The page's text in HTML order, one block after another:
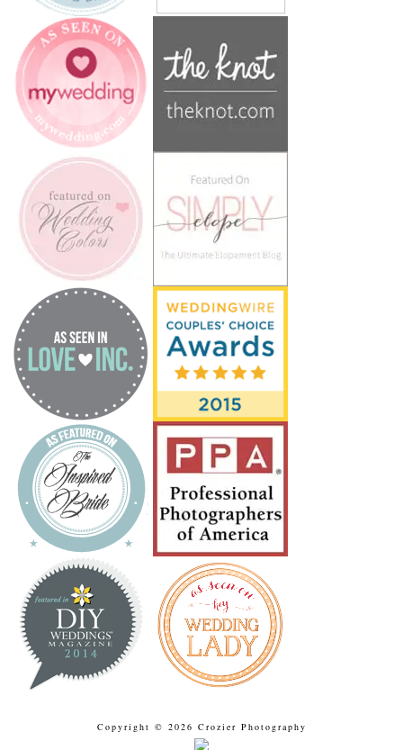
Copyright © 2026 Crozier Photography